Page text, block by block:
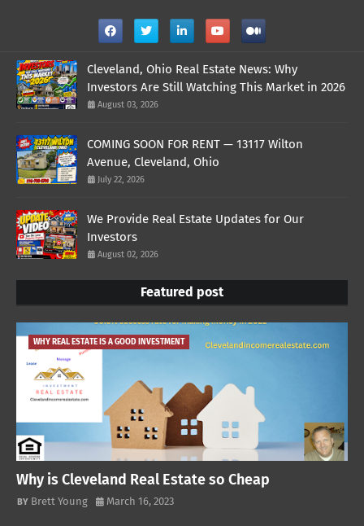
Cleveland, Ohio Real Estate News: Why
Investors Are Still Watching This Market in 2026
August 03, 2026
COMING SOON FOR RENT — 13117 Wilton
Avenue, Cleveland, Ohio
July 22, 2026
We Provide Real Estate Updates for Our
Investors
August 02, 2026
Featured post
WHY REAL ESTATE IS A GOOD INVESTMENT
Why is Cleveland Real Estate so Cheap
Brett Young March 16, 2023